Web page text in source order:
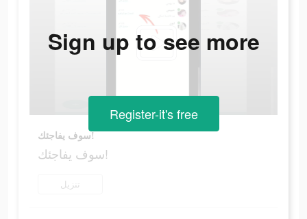
سوف يفاجئك!
سوف يفاجئك!
تنزيل
Sign up to see more
Register-it's free